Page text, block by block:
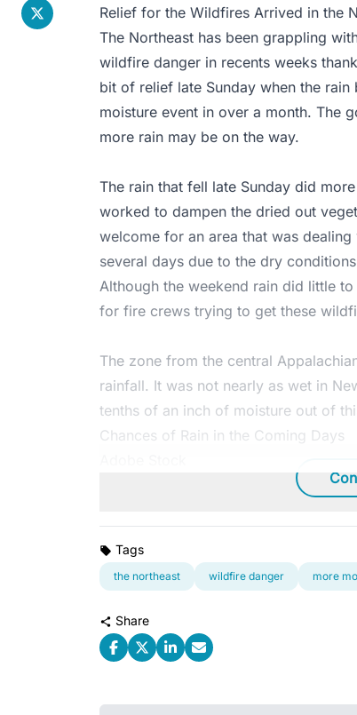
Relief for the Wildfires Arrived in the
The Northeast has been grappling
wildfire danger in recents weeks
bit of relief late Sunday when the
moisture event in over a month. The
more rain may be on the way.
The rain that fell late Sunday did
worked to dampen the dried out
welcome for an area that was
several days due to the dry
Although the weekend rain did little
for fire crews trying to get these
The zone from the central
rainfall. It was not nearly as wet in
tenths of an inch of moisture out of
Chances of Rain in the Coming Days
Tags
the northeast wildfire danger more
Share